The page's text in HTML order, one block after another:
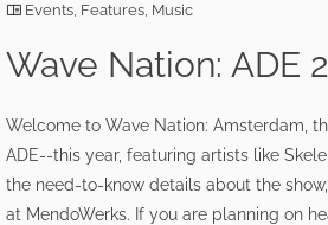
Events, Features, Music
Wave Nation: ADE
Welcome to Wave Nation: Amsterdam,
ADE--this year, featuring artists like
the need-to-know details about the
at MendoWerks. If you are planning on